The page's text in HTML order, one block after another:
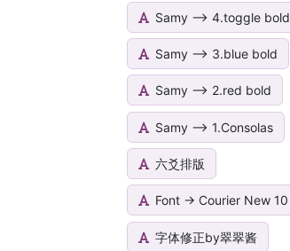
Samy --> 4.toggle bold
Samy --> 3.blue bold
Samy --> 2.red bold
Samy --> 1.Consolas
六爻排版
Font -> Courier New 10
字体修正by翠翠酱